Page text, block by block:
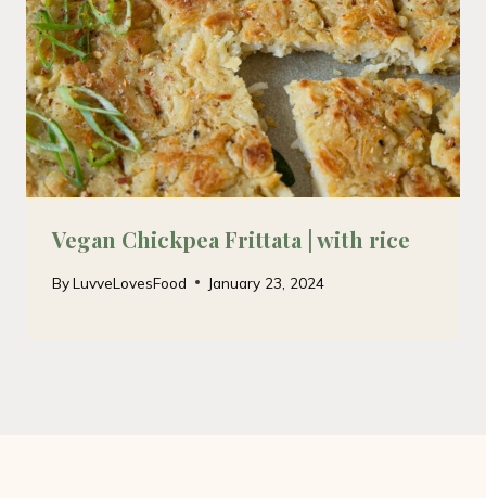
Vegan Chickpea Frittata | with rice
ByLuvveLovesFood January 23, 2024